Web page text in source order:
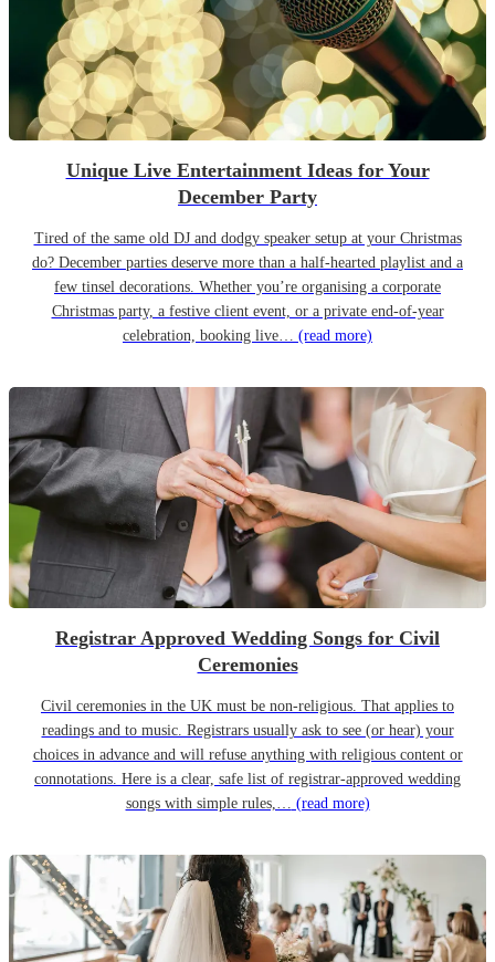
Unique Live Entertainment Ideas for Your
December Party
Tired of the same old DJ and dodgy speaker setup at your Christmas
do? December parties deserve more than a half-hearted playlist and a
few tinsel decorations. Whether you’re organising a corporate
Christmas party, a festive client event, or a private end-of-year
celebration, booking live… (read more)
Registrar Approved Wedding Songs for Civil
Ceremonies
Civil ceremonies in the UK must be non-religious. That applies to
readings and to music. Registrars usually ask to see (or hear) your
choices in advance and will refuse anything with religious content or
connotations. Here is a clear, safe list of registrar-approved wedding
songs with simple rules,… (read more)